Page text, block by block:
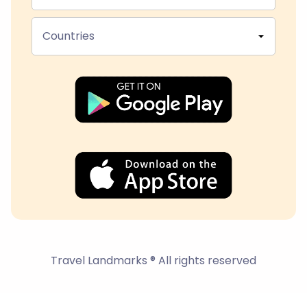
Countries
Travel Landmarks ® All rights reserved